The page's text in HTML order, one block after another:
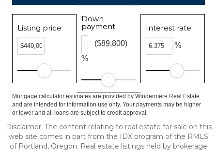
Listing price
Down
payment
%
($89,800)
Interest rate
%
Mortgage calculator estimates are provided by Windermere Real Estate
and are intended for information use only. Your payments may be higher
or lower and all loans are subject to credit approval.
Disclaimer: The content relating to real estate for sale on this
web site comes in part from the IDX program of the RMLS
of Portland, Oregon. Real estate listings held by brokerage